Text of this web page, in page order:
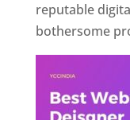
reputable
bothersome